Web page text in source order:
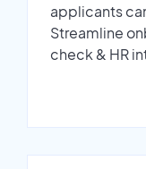
applicants
Streamline
check & HR